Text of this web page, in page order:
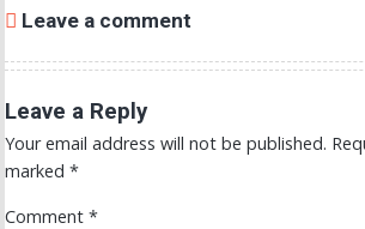
Leave a comment
Leave a Reply
Your email address will not be published.
marked *
Comment *